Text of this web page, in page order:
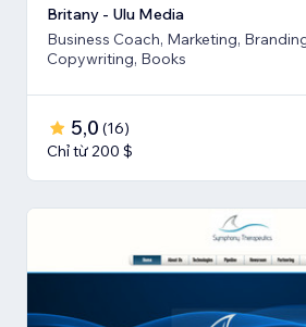
Britany - Ulu Media
Business Coach, Marketing,
Copywriting, Books
5,0 (16)
Chỉ từ 200 $